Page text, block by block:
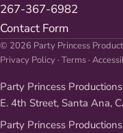
267-367-6982
Contact Form
© 2026 Party Princess
Privacy Policy· Terms·
Party Princess
E. 4th Street, Santa Ana,
Party Princess